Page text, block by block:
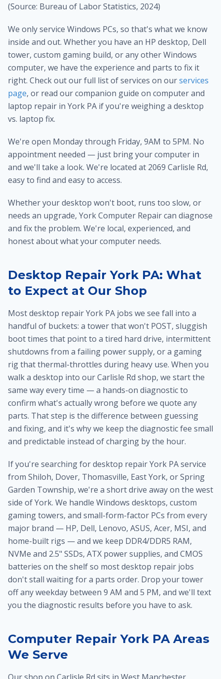
(Source: Bureau of Labor Statistics, 2024)
We only service Windows PCs, so that's what we know
inside and out. Whether you have an HP desktop, Dell
tower, custom gaming build, or any other Windows
computer, we have the experience and parts to fix it
right. Check out our full list of services on ourservices
page, or read our companion guide on computer and
laptop repair in York PA if you're weighing a desktop
vs. laptop fix.
We're open Monday through Friday, 9AM to 5PM. No
appointment needed — just bring your computer in
and we'll take a look. We're located at 2069 Carlisle Rd,
easy to find and easy to access.
Whether your desktop won't boot, runs too slow, or
needs an upgrade, York Computer Repair can diagnose
and fix the problem. We're local, experienced, and
honest about what your computer needs.
Desktop Repair York PA: What
to Expect at Our Shop
Most desktop repair York PA jobs we see fall into a
handful of buckets: a tower that won't POST, sluggish
boot times that point to a tired hard drive, intermittent
shutdowns from a failing power supply, or a gaming
rig that thermal-throttles during heavy use. When you
walk a desktop into our Carlisle Rd shop, we start the
same way every time — a hands-on diagnostic to
confirm what's actually wrong before we quote any
parts. That step is the difference between guessing
and fixing, and it's why we keep the diagnostic fee small
and predictable instead of charging by the hour.
If you're searching for desktop repair York PA service
from Shiloh, Dover, Thomasville, East York, or Spring
Garden Township, we're a short drive away on the west
side of York. We handle Windows desktops, custom
gaming towers, and small-form-factor PCs from every
major brand — HP, Dell, Lenovo, ASUS, Acer, MSI, and
home-built rigs — and we keep DDR4/DDR5 RAM,
NVMe and 2.5" SSDs, ATX power supplies, and CMOS
batteries on the shelf so most desktop repair jobs
don't stall waiting for a parts order. Drop your tower
off any weekday between 9 AM and 5 PM, and we'll text
you the diagnostic results before you have to ask.
Computer Repair York PA Areas
We Serve